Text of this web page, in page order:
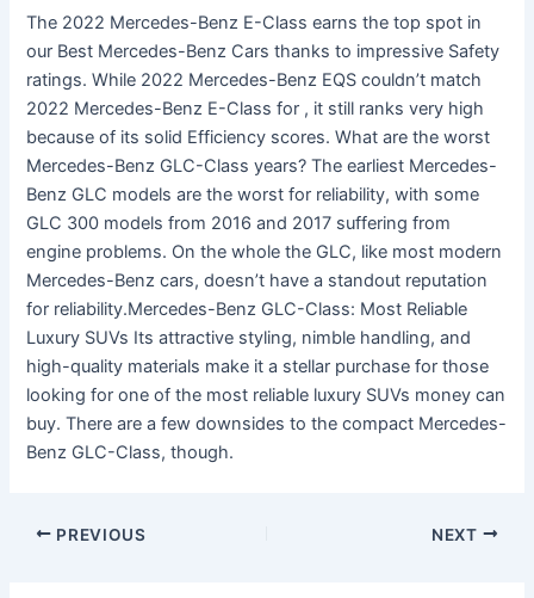
The 2022 Mercedes-Benz E-Class earns the top spot in
our Best Mercedes-Benz Cars thanks to impressive Safety
ratings. While 2022 Mercedes-Benz EQS couldn’t match
2022 Mercedes-Benz E-Class for , it still ranks very high
because of its solid Efficiency scores. What are the worst
Mercedes-Benz GLC-Class years? The earliest Mercedes-
Benz GLC models are the worst for reliability, with some
GLC 300 models from 2016 and 2017 suffering from
engine problems. On the whole the GLC, like most modern
Mercedes-Benz cars, doesn’t have a standout reputation
for reliability.Mercedes-Benz GLC-Class: Most Reliable
Luxury SUVs Its attractive styling, nimble handling, and
high-quality materials make it a stellar purchase for those
looking for one of the most reliable luxury SUVs money can
buy. There are a few downsides to the compact Mercedes-
Benz GLC-Class, though.
PREVIOUS NEXT